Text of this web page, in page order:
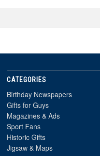
CATEGORIES
Birthday Newspapers
Gifts for Guys
Magazines & Ads
Sport Fans
Historic Gifts
Jigsaw & Maps